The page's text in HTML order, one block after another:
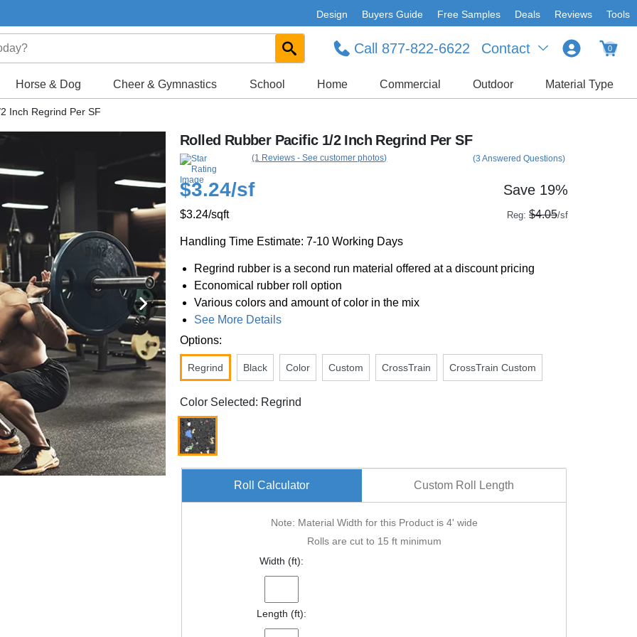
Design Buyers Guide Free Samples Deals Reviews Tools
Contact
Call 877-822-6622 0
Horse & Dog Cheer & Gymnastics School Home Commercial Outdoor Material Type
Inch Regrind Per SF
Rolled Rubber Pacific 1/2 Inch Regrind Per SF
(1 Reviews - See customer photos) (3 Answered Questions)
$3.24/sf Save 19%
$3.24/sqft Reg: $4.05/sf
Handling Time Estimate: 7-10 Working Days
Regrind rubber is a second run material offered at a discount pricing
Economical rubber roll option
Various colors and amount of color in the mix
See More Details
Options:
Regrind Black Color Custom CrossTrain CrossTrain Custom
Color Selected: Regrind
Roll Calculator
Note: Material Width for this Product is 4' wide
Rolls are cut to 15 ft minimum
Width (ft):
Length (ft):
Custom Roll Length